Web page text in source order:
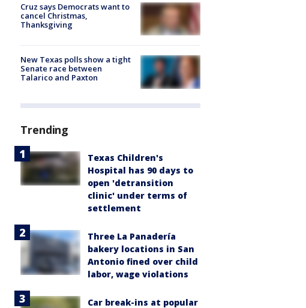
Cruz says Democrats want to
cancel Christmas,
Thanksgiving
New Texas polls show a tight
Senate race between
Talarico and Paxton
Trending
Texas Children's
Hospital has 90 days to
open 'detransition
clinic' under terms of
settlement
Three La Panadería
bakery locations in San
Antonio fined over child
labor, wage violations
Car break-ins at popular